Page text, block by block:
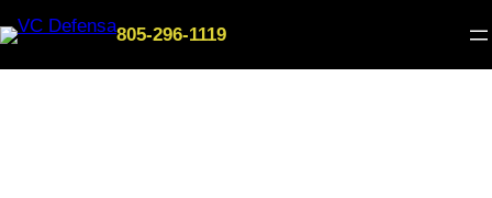
Skip
to
805-296-1119